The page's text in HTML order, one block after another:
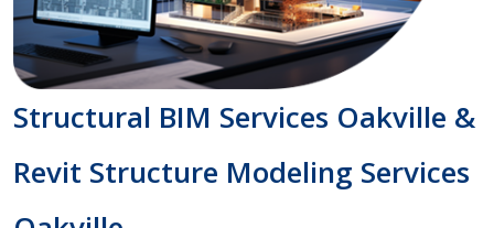
Structural BIM Services Oakville &
Revit Structure Modeling Services